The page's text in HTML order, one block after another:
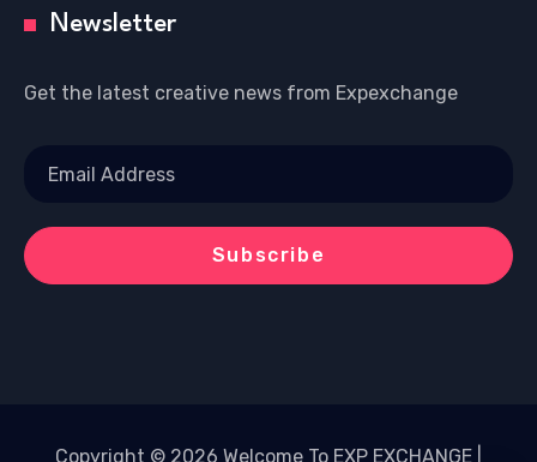
Newsletter
Get the latest creative news from Expexchange
Copyright © 2026 Welcome To EXP EXCHANGE |